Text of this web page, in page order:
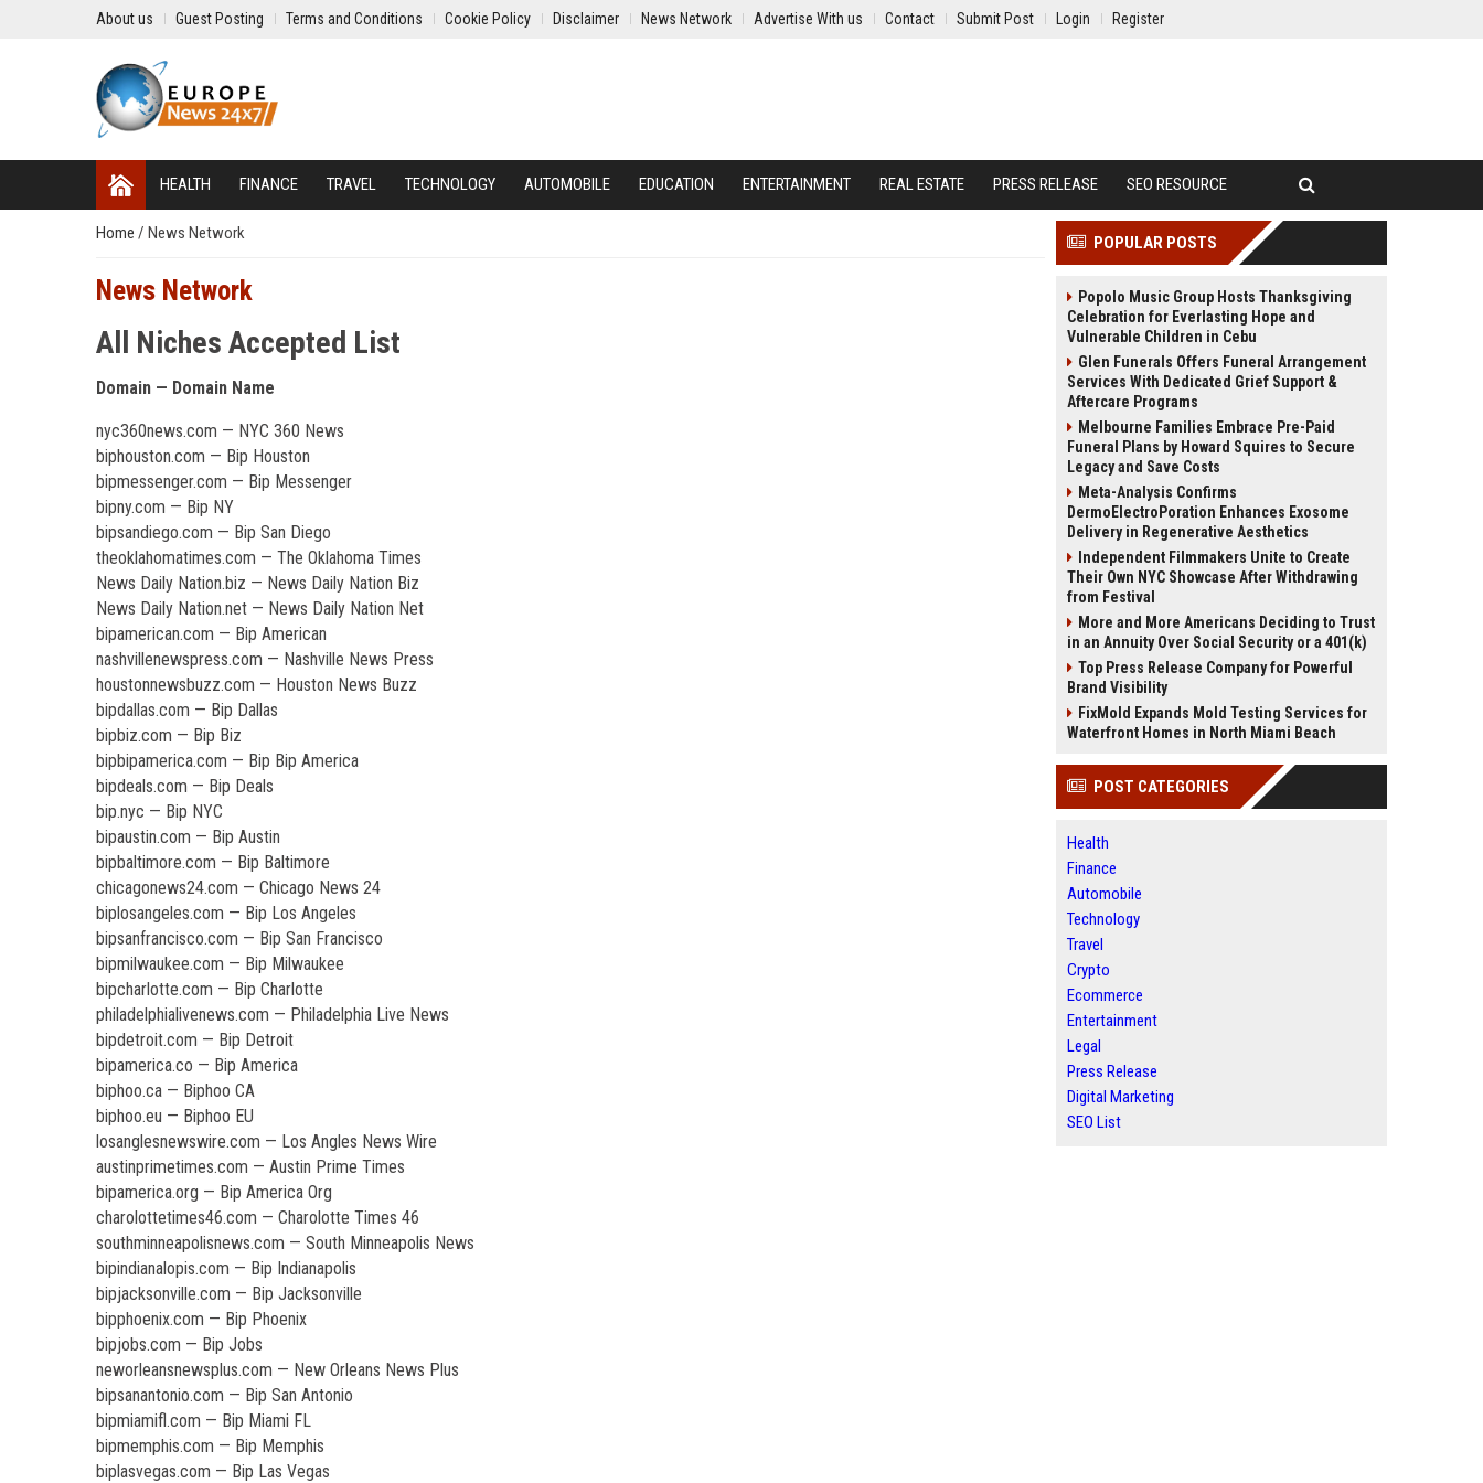
About us Guest Posting Terms and Conditions Cookie Policy Disclaimer News Network Advertise With us Contact Submit Post Login Register
HEALTH FINANCE TRAVEL TECHNOLOGY AUTOMOBILE EDUCATION ENTERTAINMENT REAL ESTATE PRESS RELEASE SEO RESOURCE
Home / News Network
News Network
All Niches Accepted List
Domain — Domain Name
nyc360news.com — NYC 360 News
biphouston.com — Bip Houston
bipmessenger.com — Bip Messenger
bipny.com — Bip NY
bipsandiego.com — Bip San Diego
theoklahomatimes.com — The Oklahoma Times
News Daily Nation.biz — News Daily Nation Biz
News Daily Nation.net — News Daily Nation Net
bipamerican.com — Bip American
nashvillenewspress.com — Nashville News Press
houstonnewsbuzz.com — Houston News Buzz
bipdallas.com — Bip Dallas
bipbiz.com — Bip Biz
bipbipamerica.com — Bip Bip America
bipdeals.com — Bip Deals
bip.nyc — Bip NYC
bipaustin.com — Bip Austin
bipbaltimore.com — Bip Baltimore
chicagonews24.com — Chicago News 24
biplosangeles.com — Bip Los Angeles
bipsanfrancisco.com — Bip San Francisco
bipmilwaukee.com — Bip Milwaukee
bipcharlotte.com — Bip Charlotte
philadelphialivenews.com — Philadelphia Live News
bipdetroit.com — Bip Detroit
bipamerica.co — Bip America
biphoo.ca — Biphoo CA
biphoo.eu — Biphoo EU
losanglesnewswire.com — Los Angles News Wire
austinprimetimes.com — Austin Prime Times
bipamerica.org — Bip America Org
charolottetimes46.com — Charolotte Times 46
southminneapolisnews.com — South Minneapolis News
bipindianalopis.com — Bip Indianapolis
bipjacksonville.com — Bip Jacksonville
bipphoenix.com — Bip Phoenix
bipjobs.com — Bip Jobs
neworleansnewsplus.com — New Orleans News Plus
bipsanantonio.com — Bip San Antonio
bipmiamifl.com — Bip Miami FL
bipmemphis.com — Bip Memphis
biplasvegas.com — Bip Las Vegas
POPULAR POSTS
Popolo Music Group Hosts Thanksgiving
Celebration for Everlasting Hope and
Vulnerable Children in Cebu
Glen Funerals Offers Funeral Arrangement
Services With Dedicated Grief Support &
Aftercare Programs
Melbourne Families Embrace Pre-Paid
Funeral Plans by Howard Squires to Secure
Legacy and Save Costs
Meta-Analysis Confirms
DermoElectroPoration Enhances Exosome
Delivery in Regenerative Aesthetics
Independent Filmmakers Unite to Create
Their Own NYC Showcase After Withdrawing
from Festival
More and More Americans Deciding to Trust
in an Annuity Over Social Security or a 401(k)
Top Press Release Company for Powerful
Brand Visibility
FixMold Expands Mold Testing Services for
Waterfront Homes in North Miami Beach
POST CATEGORIES
Health
Finance
Automobile
Technology
Travel
Crypto
Ecommerce
Entertainment
Legal
Press Release
Digital Marketing
SEO List